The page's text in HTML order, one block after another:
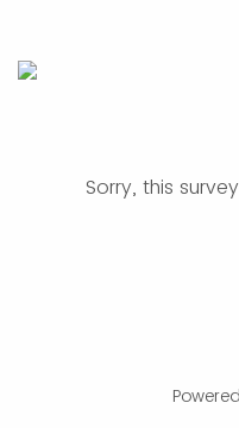
Sorry, this